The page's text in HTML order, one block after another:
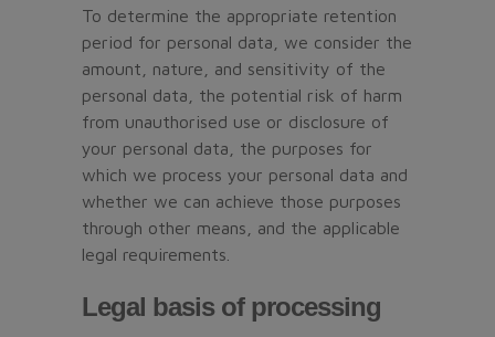
To determine the appropriate retention
period for personal data, we consider the
amount, nature, and sensitivity of the
personal data, the potential risk of harm
from unauthorised use or disclosure of
your personal data, the purposes for
which we process your personal data and
whether we can achieve those purposes
through other means, and the applicable
legal requirements.
Legal basis of processing